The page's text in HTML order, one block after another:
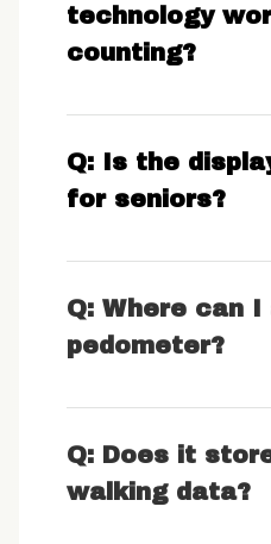
technology
counting?
Q: Is the
for seniors?
Q: Where can
pedometer?
Q: Does it
walking data?